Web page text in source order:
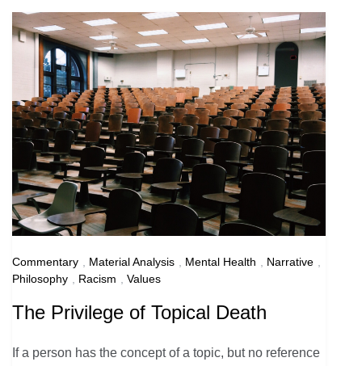
Commentary Material Analysis Mental Health Narrative
Philosophy
Racism Values
The Privilege of Topical Death
If a person has the concept of a topic, but no reference